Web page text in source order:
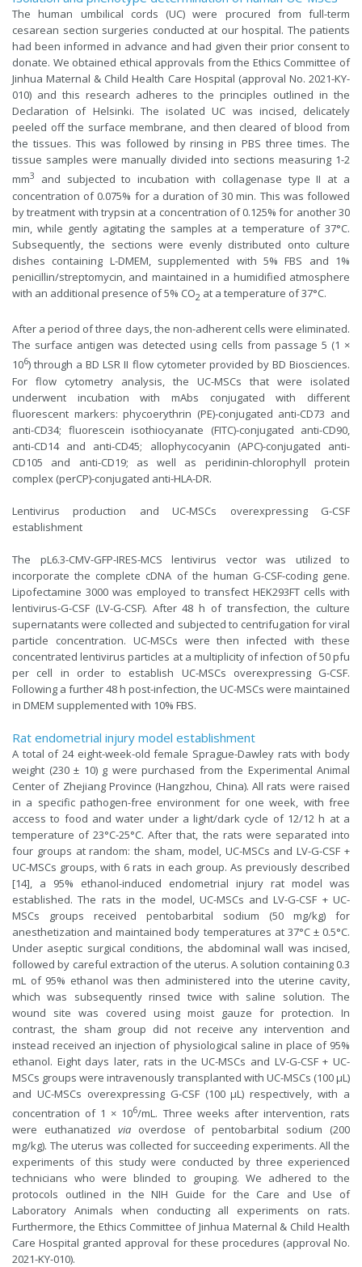
The human umbilical cords (UC) were procured from full-term
cesarean section surgeries conducted at our hospital. The patients
had been informed in advance and had given their prior consent to
donate. We obtained ethical approvals from the Ethics Committee of
Jinhua Maternal & Child Health Care Hospital (approval No. 2021-KY-
010) and this research adheres to the principles outlined in the
Declaration of Helsinki. The isolated UC was incised, delicately
peeled off the surface membrane, and then cleared of blood from
the tissues. This was followed by rinsing in PBS three times. The
tissue samples were manually divided into sections measuring 1-2
mm3
and subjected to incubation with collagenase type II at a
concentration of 0.075% for a duration of 30 min. This was followed
by treatment with trypsin at a concentration of 0.125% for another 30
min, while gently agitating the samples at a temperature of 37°C.
Subsequently, the sections were evenly distributed onto culture
dishes containing L-DMEM, supplemented with 5% FBS and 1%
penicillin/streptomycin, and maintained in a humidified atmosphere
with an additional presence of 5% CO2 at a temperature of 37°C.
After a period of three days, the non-adherent cells were eliminated.
The surface antigen was detected using cells from passage 5 (1 ×
106) through a BD LSR II flow cytometer provided by BD Biosciences.
For flow cytometry analysis, the UC-MSCs that were isolated
underwent incubation with mAbs conjugated with different
fluorescent markers: phycoerythrin (PE)-conjugated anti-CD73 and
anti-CD34; fluorescein isothiocyanate (FITC)-conjugated anti-CD90,
anti-CD14 and anti-CD45; allophycocyanin (APC)-conjugated anti-
CD105 and anti-CD19; as well as peridinin-chlorophyll protein
complex (perCP)-conjugated anti-HLA-DR.
Lentivirus production and UC-MSCs overexpressing G-CSF
establishment
The pL6.3-CMV-GFP-IRES-MCS lentivirus vector was utilized to
incorporate the complete cDNA of the human G-CSF-coding gene.
Lipofectamine 3000 was employed to transfect HEK293FT cells with
lentivirus-G-CSF (LV-G-CSF). After 48 h of transfection, the culture
supernatants were collected and subjected to centrifugation for viral
particle concentration. UC-MSCs were then infected with these
concentrated lentivirus particles at a multiplicity of infection of 50 pfu
per cell in order to establish UC-MSCs overexpressing G-CSF.
Following a further 48 h post-infection, the UC-MSCs were maintained
in DMEM supplemented with 10% FBS.
Rat endometrial injury model establishment
A total of 24 eight-week-old female Sprague-Dawley rats with body
weight (230 ± 10) g were purchased from the Experimental Animal
Center of Zhejiang Province (Hangzhou, China). All rats were raised
in a specific pathogen-free environment for one week, with free
access to food and water under a light/dark cycle of 12/12 h at a
temperature of 23°C-25°C. After that, the rats were separated into
four groups at random: the sham, model, UC-MSCs and LV-G-CSF +
UC-MSCs groups, with 6 rats in each group. As previously described
[14], a 95% ethanol-induced endometrial injury rat model was
established. The rats in the model, UC-MSCs and LV-G-CSF + UC-
MSCs groups received pentobarbital sodium (50 mg/kg) for
anesthetization and maintained body temperatures at 37°C ± 0.5°C.
Under aseptic surgical conditions, the abdominal wall was incised,
followed by careful extraction of the uterus. A solution containing 0.3
mL of 95% ethanol was then administered into the uterine cavity,
which was subsequently rinsed twice with saline solution. The
wound site was covered using moist gauze for protection. In
contrast, the sham group did not receive any intervention and
instead received an injection of physiological saline in place of 95%
ethanol. Eight days later, rats in the UC-MSCs and LV-G-CSF + UC-
MSCs groups were intravenously transplanted with UC-MSCs (100 μL)
and UC-MSCs overexpressing G-CSF (100 μL) respectively, with a
concentration of 1 × 106/mL. Three weeks after intervention, rats
were euthanatizedvia overdose of pentobarbital sodium (200
mg/kg). The uterus was collected for succeeding experiments. All the
experiments of this study were conducted by three experienced
technicians who were blinded to grouping. We adhered to the
protocols outlined in the NIH Guide for the Care and Use of
Laboratory Animals when conducting all experiments on rats.
Furthermore, the Ethics Committee of Jinhua Maternal & Child Health
Care Hospital granted approval for these procedures (approval No.
2021-KY-010).